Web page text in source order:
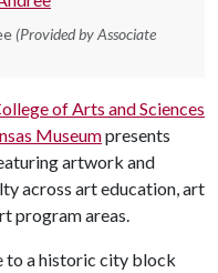
(Provided by Associate
of Arts and Sciences
Museumpresents
artwork and
across art education, art
program areas.
to a historic city block